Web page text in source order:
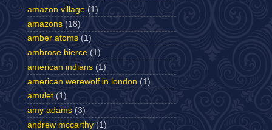
amazon village (1)
amazons (18)
amber atoms (1)
ambrose bierce (1)
american indians (1)
american werewolf in london (1)
amulet (1)
amy adams (3)
andrew mccarthy (1)